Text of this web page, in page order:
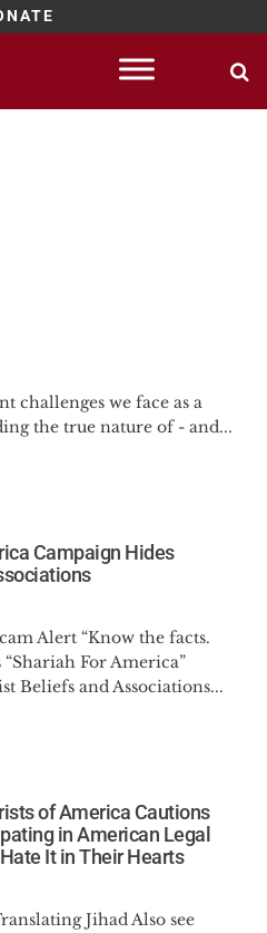
challenges we face as a
the true nature of - and...
Campaign Hides
Alert “Know the facts.
“Shariah For America”
Beliefs and Associations...
of America Cautions
in American Legal
It in Their Hearts
Jihad Also see